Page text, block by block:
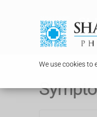
We use cookies to